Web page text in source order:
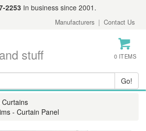
2253 In business since 2001.
Manufacturers | Contact Us
stuff 0 ITEMS
Curtains
- Curtain Panel